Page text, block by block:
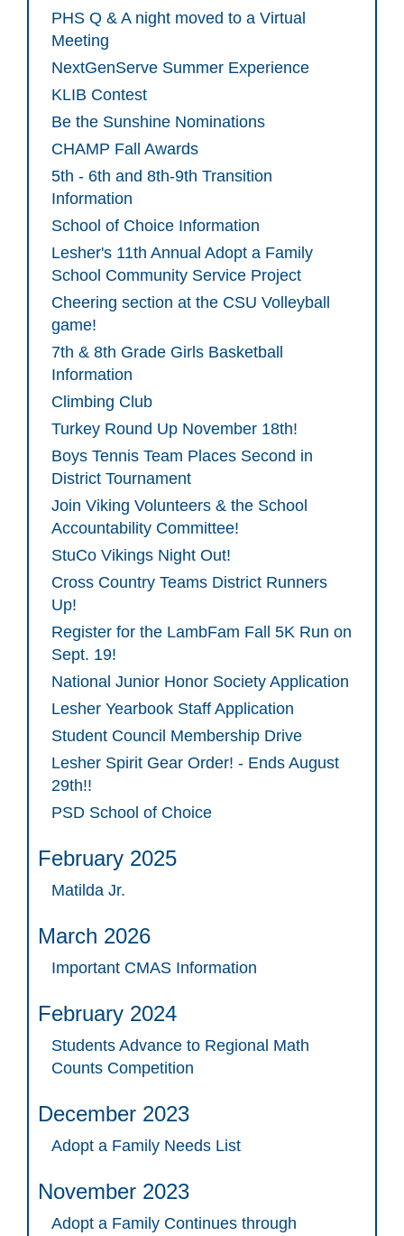
PHS Q & A night moved to a Virtual
Meeting
NextGenServe Summer Experience
KLIB Contest
Be the Sunshine Nominations
CHAMP Fall Awards
5th - 6th and 8th-9th Transition
Information
School of Choice Information
Lesher's 11th Annual Adopt a Family
School Community Service Project
Cheering section at the CSU Volleyball
game!
7th & 8th Grade Girls Basketball
Information
Climbing Club
Turkey Round Up November 18th!
Boys Tennis Team Places Second in
District Tournament
Join Viking Volunteers & the School
Accountability Committee!
StuCo Vikings Night Out!
Cross Country Teams District Runners
Up!
Register for the LambFam Fall 5K Run on
Sept. 19!
National Junior Honor Society Application
Lesher Yearbook Staff Application
Student Council Membership Drive
Lesher Spirit Gear Order! - Ends August
29th!!
PSD School of Choice
February 2025
Matilda Jr.
March 2026
Important CMAS Information
February 2024
Students Advance to Regional Math
Counts Competition
December 2023
Adopt a Family Needs List
November 2023
Adopt a Family Continues through